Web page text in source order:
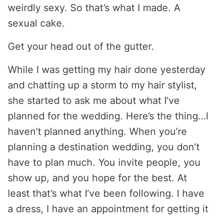
weirdly sexy. So that’s what I made. A
sexual cake.
Get your head out of the gutter.
While I was getting my hair done yesterday
and chatting up a storm to my hair stylist,
she started to ask me about what I’ve
planned for the wedding. Here’s the thing…I
haven’t planned anything. When you’re
planning a destination wedding, you don’t
have to plan much. You invite people, you
show up, and you hope for the best. At
least that’s what I’ve been following. I have
a dress, I have an appointment for getting it